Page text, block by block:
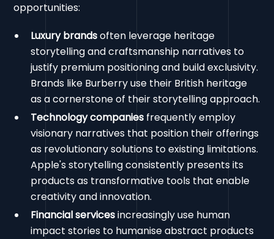
opportunities:
Luxury brandsoften leverage heritage
storytelling and craftsmanship narratives to
justify premium positioning and build exclusivity.
Brands like Burberry use their British heritage
as a cornerstone of their storytelling approach.
Technology companies frequently employ
visionary narratives that position their offerings
as revolutionary solutions to existing limitations.
Apple's storytelling consistently presents its
products as transformative tools that enable
creativity and innovation.
Financial servicesincreasingly use human
impact stories to humanise abstract products